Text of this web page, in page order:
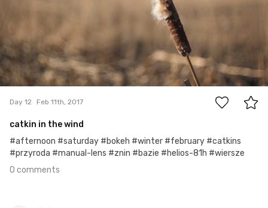
0
Day 12 Feb 11th, 2017
catkin in the wind
#afternoon #saturday #bokeh #winter #february #catkins
#przyroda #manual-lens #znin #bazie #helios-81h #wiersze
0 comments